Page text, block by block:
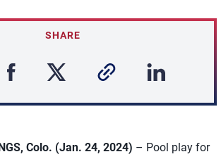
SHARE
Colo. (Jan. 24, 2024) – Pool play for